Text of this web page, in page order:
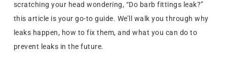
scratching your head wondering, “Do barb fittings leak?”
this article is your go-to guide. We’ll walk you through why
leaks happen, how to fix them, and what you can do to
prevent leaks in the future.